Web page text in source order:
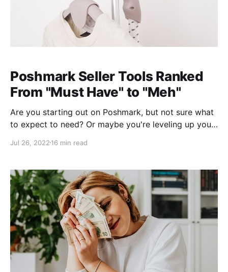
Poshmark Seller Tools Ranked
From "Must Have" to "Meh"
Are you starting out on Poshmark, but not sure what
to expect to need? Or maybe you're leveling up your
where to upgrade your tools. Look no further! Cathy
coming up on my 2-year
Jul 26, 2022 16 min read